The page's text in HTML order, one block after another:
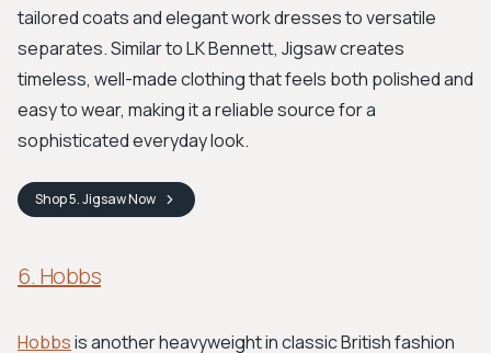
tailored coats and elegant work dresses to versatile
separates. Similar to LK Bennett, Jigsaw creates
timeless, well-made clothing that feels both polished and
easy to wear, making it a reliable source for a
sophisticated everyday look.
Shop5. JigsawNow
6. Hobbs
Hobbsis another heavyweight in classic British fashion